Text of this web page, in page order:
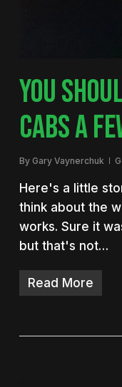
YOU
CABS A
By Gary Vaynerchuk
Here's a little
think about the
works. Sure it
but that's not…
Read More